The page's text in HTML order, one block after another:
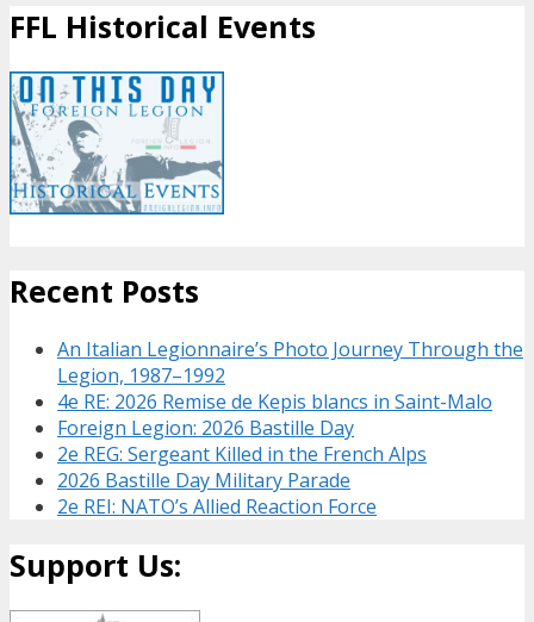
FFL Historical Events
Recent Posts
An Italian Legionnaire’s Photo Journey Through the
Legion, 1987–1992
4e RE: 2026 Remise de Kepis blancs in Saint-Malo
Foreign Legion: 2026 Bastille Day
2e REG: Sergeant Killed in the French Alps
2026 Bastille Day Military Parade
2e REI: NATO’s Allied Reaction Force
Support Us: